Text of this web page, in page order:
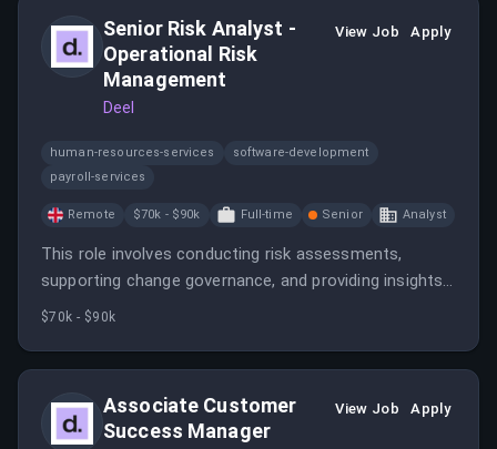
Senior Risk Analyst -
Operational Risk
Management
Deel
View Job Apply
human-resources-services
software-development
payroll-services
Remote $70k - $90k Full-time Senior Analyst
This role involves conducting risk assessments,
supporting change governance, and providing insights
on operational risks. It requires experience in
$70k - $90k
Associate Customer
Success Manager
View Job Apply